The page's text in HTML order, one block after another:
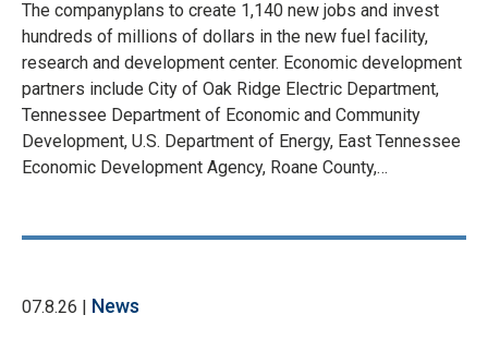
The companyplans to create 1,140 new jobs and invest
hundreds of millions of dollars in the new fuel facility,
research and development center. Economic development
partners include City of Oak Ridge Electric Department,
Tennessee Department of Economic and Community
Development, U.S. Department of Energy, East Tennessee
Economic Development Agency, Roane County,…
07.8.26 | News